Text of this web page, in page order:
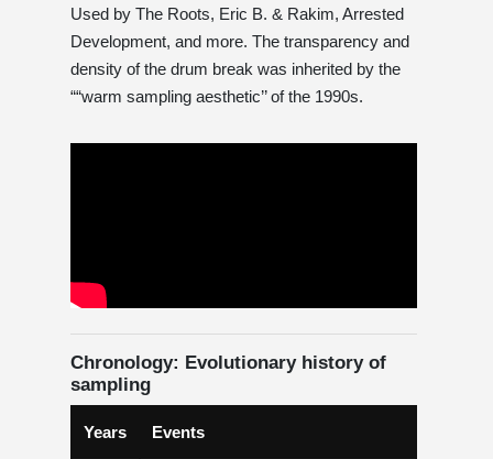
Used by The Roots, Eric B. & Rakim, Arrested
Development, and more. The transparency and
density of the drum break was inherited by the
““warm sampling aesthetic’’ of the 1990s.
Chronology: Evolutionary history of
sampling
Years Events